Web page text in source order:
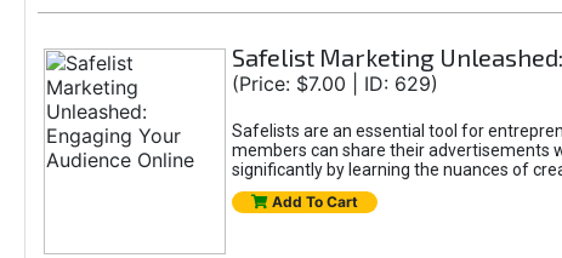
Safelist Marketing
(Price: $7.00 | ID: 629)
Safelists are an essential tool for
members can share their advertisements
significantly by learning the nuances of
Add To Cart